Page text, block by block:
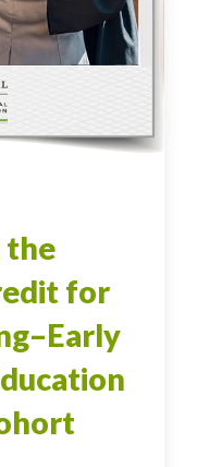
the
for